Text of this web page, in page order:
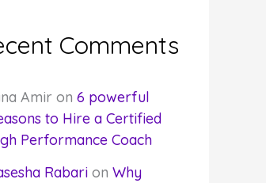
Comments
Amir on 6 powerful
to Hire a Certified
Performance Coach
Rabarion Why